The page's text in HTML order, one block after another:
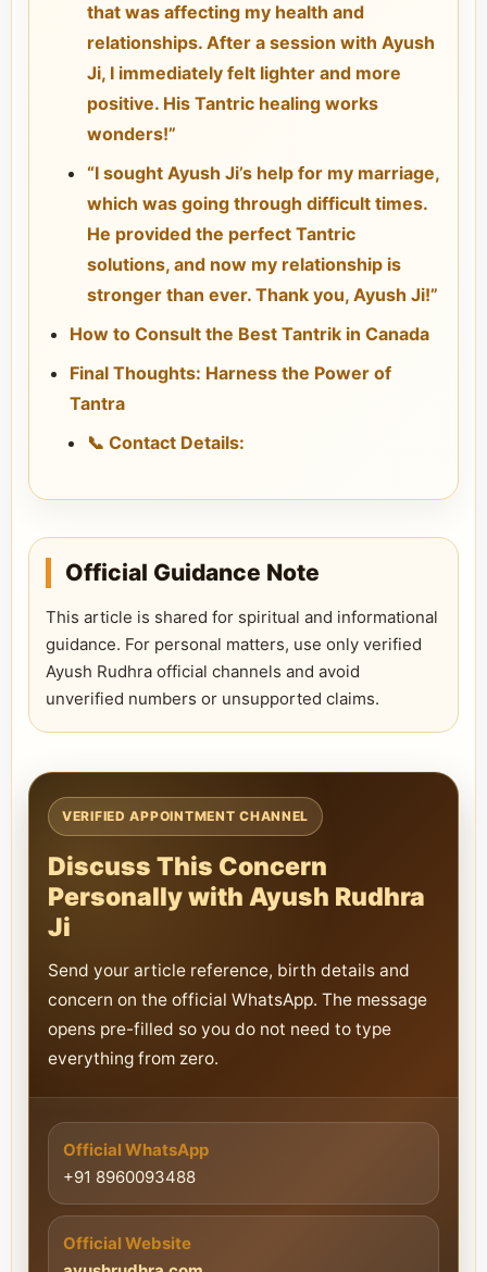
that was affecting my health and
relationships. After a session with Ayush
Ji, I immediately felt lighter and more
positive. His Tantric healing works
wonders!”
“I sought Ayush Ji’s help for my marriage,
which was going through difficult times.
He provided the perfect Tantric
solutions, and now my relationship is
stronger than ever. Thank you, Ayush Ji!”
How to Consult the Best Tantrik in Canada
Final Thoughts: Harness the Power of
Tantra
📞 Contact Details:
Official Guidance Note
This article is shared for spiritual and informational
guidance. For personal matters, use only verified
Ayush Rudhra official channels and avoid
unverified numbers or unsupported claims.
VERIFIED APPOINTMENT CHANNEL
Discuss This Concern
Personally with Ayush Rudhra
Ji
Send your article reference, birth details and
concern on the official WhatsApp. The message
opens pre-filled so you do not need to type
everything from zero.
Official WhatsApp
+91 8960093488
Official Website